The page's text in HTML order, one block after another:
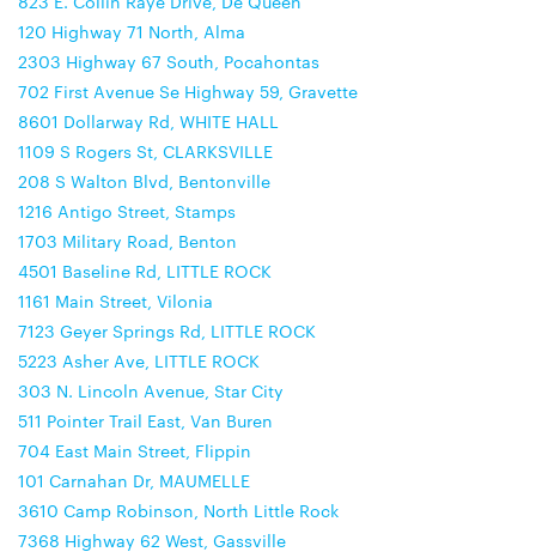
120 Highway 71 North, Alma
2303 Highway 67 South, Pocahontas
702 First Avenue Se Highway 59, Gravette
8601 Dollarway Rd, WHITE HALL
1109 S Rogers St, CLARKSVILLE
208 S Walton Blvd, Bentonville
1216 Antigo Street, Stamps
1703 Military Road, Benton
4501 Baseline Rd, LITTLE ROCK
1161 Main Street, Vilonia
7123 Geyer Springs Rd, LITTLE ROCK
5223 Asher Ave, LITTLE ROCK
303 N. Lincoln Avenue, Star City
511 Pointer Trail East, Van Buren
704 East Main Street, Flippin
101 Carnahan Dr, MAUMELLE
3610 Camp Robinson, North Little Rock
7368 Highway 62 West, Gassville